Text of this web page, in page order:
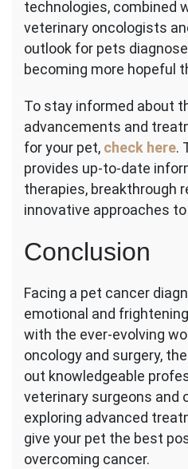
technologies, combined
veterinary oncologists
outlook for pets
becoming more hopeful
To stay informed about
advancements and
for your pet, check here.
provides up-to-date
therapies, breakthrough
innovative approaches
Conclusion
Facing a pet cancer
emotional and
with the ever-evolving
oncology and surgery,
out knowledgeable
veterinary surgeons and
exploring advanced
give your pet the best
overcoming cancer.